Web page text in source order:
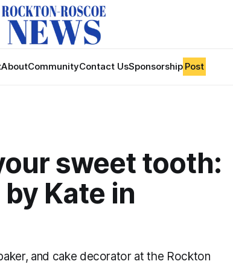
AboutCommunityContact UsSponsorship Post
sweet tooth:
Kate in
and cake decorator at the Rockton